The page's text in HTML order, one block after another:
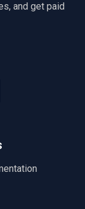
and get paid
tab)